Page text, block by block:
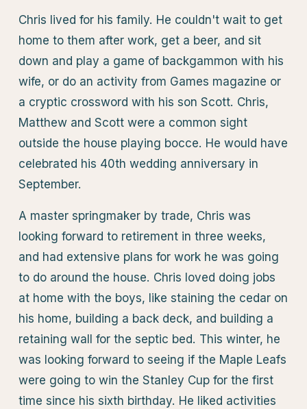
Chris lived for his family. He couldn't wait to get
home to them after work, get a beer, and sit
down and play a game of backgammon with his
wife, or do an activity from Games magazine or
a cryptic crossword with his son Scott. Chris,
Matthew and Scott were a common sight
outside the house playing bocce. He would have
celebrated his 40th wedding anniversary in
September.
A master springmaker by trade, Chris was
looking forward to retirement in three weeks,
and had extensive plans for work he was going
to do around the house. Chris loved doing jobs
at home with the boys, like staining the cedar on
his home, building a back deck, and building a
retaining wall for the septic bed. This winter, he
was looking forward to seeing if the Maple Leafs
were going to win the Stanley Cup for the first
time since his sixth birthday. He liked activities